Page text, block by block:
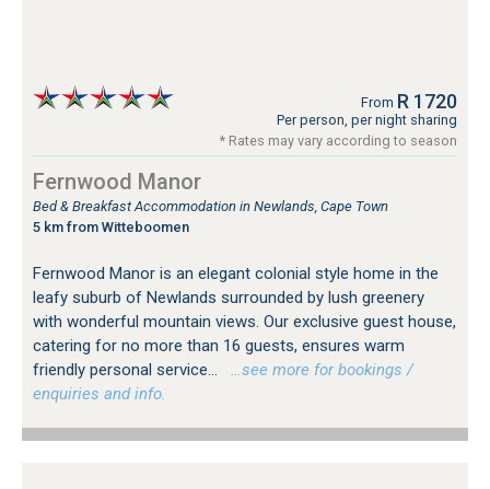
From R 1720
Per person, per night sharing
* Rates may vary according to season
Fernwood Manor
Bed & Breakfast Accommodation in Newlands, Cape Town
5 km from Witteboomen
Fernwood Manor is an elegant colonial style home in the
leafy suburb of Newlands surrounded by lush greenery
with wonderful mountain views. Our exclusive guest house,
catering for no more than 16 guests, ensures warm
friendly personal service...
…see more for bookings /
enquiries and info.